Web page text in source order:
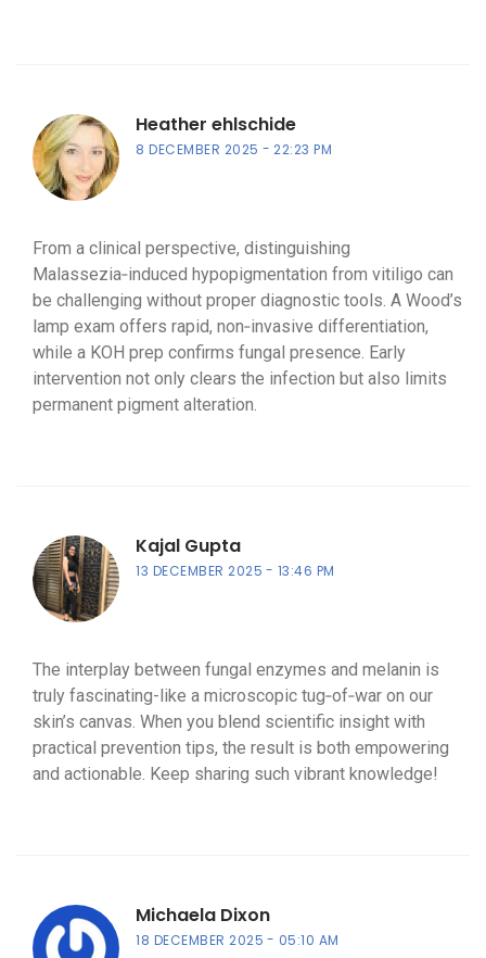
Heather ehlschide
8 DECEMBER 2025 22:23 PM
From a clinical perspective, distinguishing
Malassezia‑induced hypopigmentation from vitiligo can
be challenging without proper diagnostic tools. A Wood’s
lamp exam offers rapid, non‑invasive differentiation,
while a KOH prep confirms fungal presence. Early
intervention not only clears the infection but also limits
permanent pigment alteration.
Kajal Gupta
13 DECEMBER 2025 13:46 PM
The interplay between fungal enzymes and melanin is
truly fascinating-like a microscopic tug‑of‑war on our
skin’s canvas. When you blend scientific insight with
practical prevention tips, the result is both empowering
and actionable. Keep sharing such vibrant knowledge!
Michaela Dixon
18 DECEMBER 2025 05:10 AM